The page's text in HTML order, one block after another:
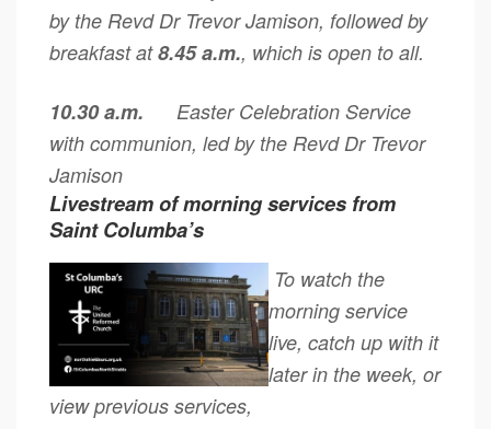
by the Revd Dr Trevor Jamison, followed by
breakfast at8.45 a.m., which is open to all.
10.30 a.m. Easter Celebration Service
with communion, led by the Revd Dr Trevor
Jamison
Livestream of morning services from
Saint Columba’s
To watch the
morning service
live, catch up with it
later in the week, or
view previous services,